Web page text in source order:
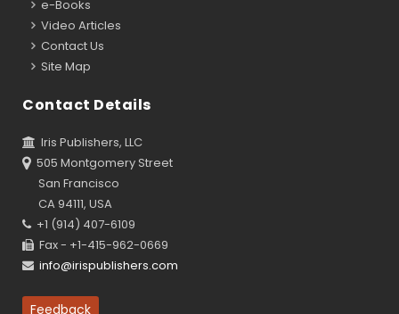
e-Books
Video Articles
Contact Us
Site Map
Contact Details
Iris Publishers, LLC
505 Montgomery Street
San Francisco
CA 94111, USA
+1 (914) 407-6109
Fax - +1-415-962-0669
info@irispublishers.com
Feedback